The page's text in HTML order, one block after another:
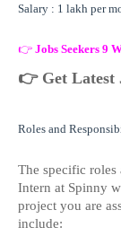
Salary : 1 lakh per
👉 Jobs Seekers 9
👉 Get Latest
Roles and
The specific roles
Intern at Spinny
project you are
include: